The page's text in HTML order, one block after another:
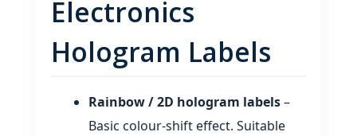
Electronics
Hologram Labels
Rainbow / 2D hologram labels–
Basic colour‑shift effect. Suitable